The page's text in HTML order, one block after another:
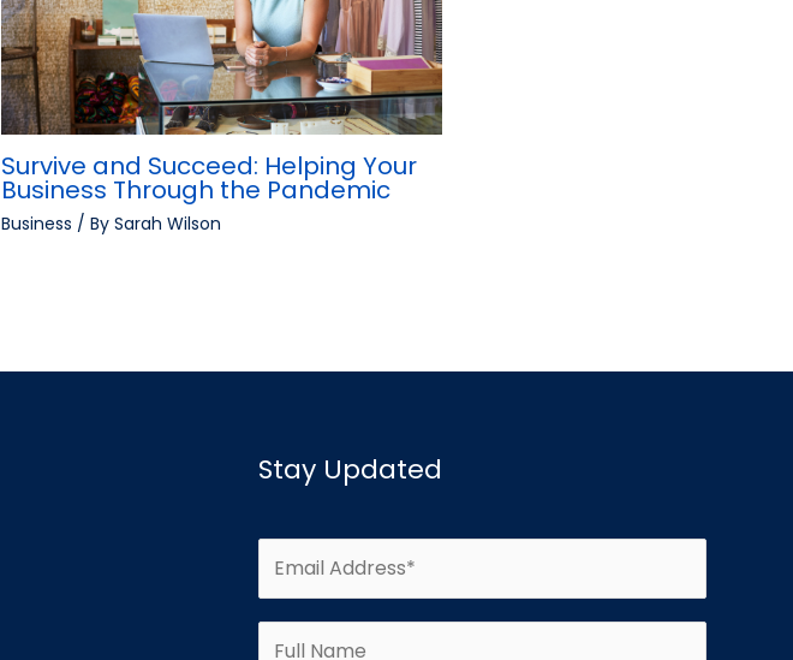
Survive and Succeed: Helping Your
Business Through the Pandemic
Business / By Sarah Wilson
Stay Updated